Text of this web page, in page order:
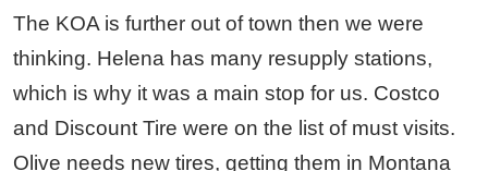
The KOA is further out of town then we were
thinking. Helena has many resupply stations,
which is why it was a main stop for us. Costco
and Discount Tire were on the list of must visits.
Olive needs new tires, getting them in Montana